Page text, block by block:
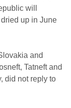
will
up in June
and
Tatneft and
did not reply to